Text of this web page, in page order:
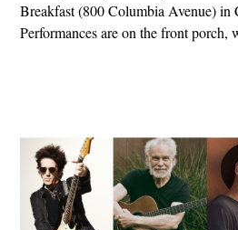
Breakfast (800 Columbia Avenue) in
Performances are on the front porch,